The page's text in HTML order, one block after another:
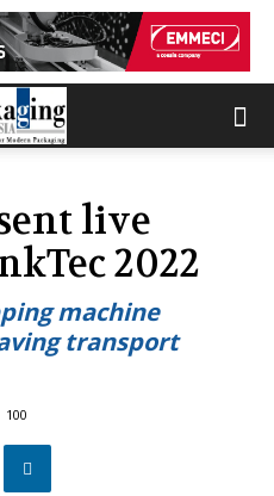
live
2022
machine
transport
100